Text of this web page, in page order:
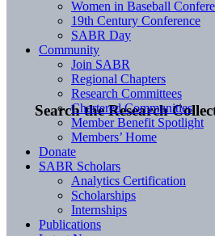
Search the Research
Women in Baseball
19th Century Conference
SABR Day
Community
Join SABR
Regional Chapters
Research Committees
Chartered Communities
Member Benefit Spotlight
Members’ Home
Donate
SABR Scholars
Analytics Certification
Scholarships
Internships
Publications